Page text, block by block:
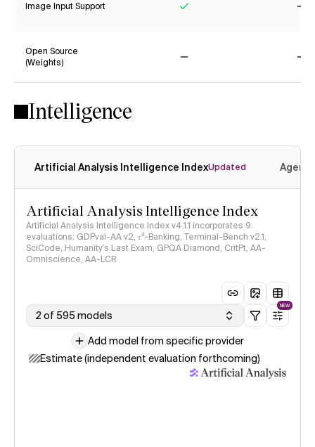
Image Input Support
Open Source
(Weights)
Intelligence
Artificial Analysis Intelligence IndexUpdated
Artificial Analysis Intelligence Index
Artificial Analysis Intelligence Index v4.1.1 incorporates 9
evaluations: GDPval-AA v2, 𝜏³-Banking, Terminal-Bench v2.1,
SciCode, Humanity's Last Exam, GPQA Diamond, CritPt, AA-
Omniscience, AA-LCR
2 of 595 models
NEW
Add model from specific provider
Estimate (independent evaluation forthcoming)